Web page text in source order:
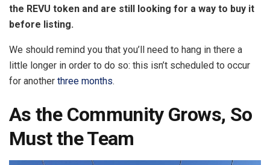
the REVU token and are still looking for a way to buy it
before listing.
We should remind you that you’ll need to hang in there a
little longer in order to do so: this isn’t scheduled to occur
for another three months.
As the Community Grows, So
Must the Team